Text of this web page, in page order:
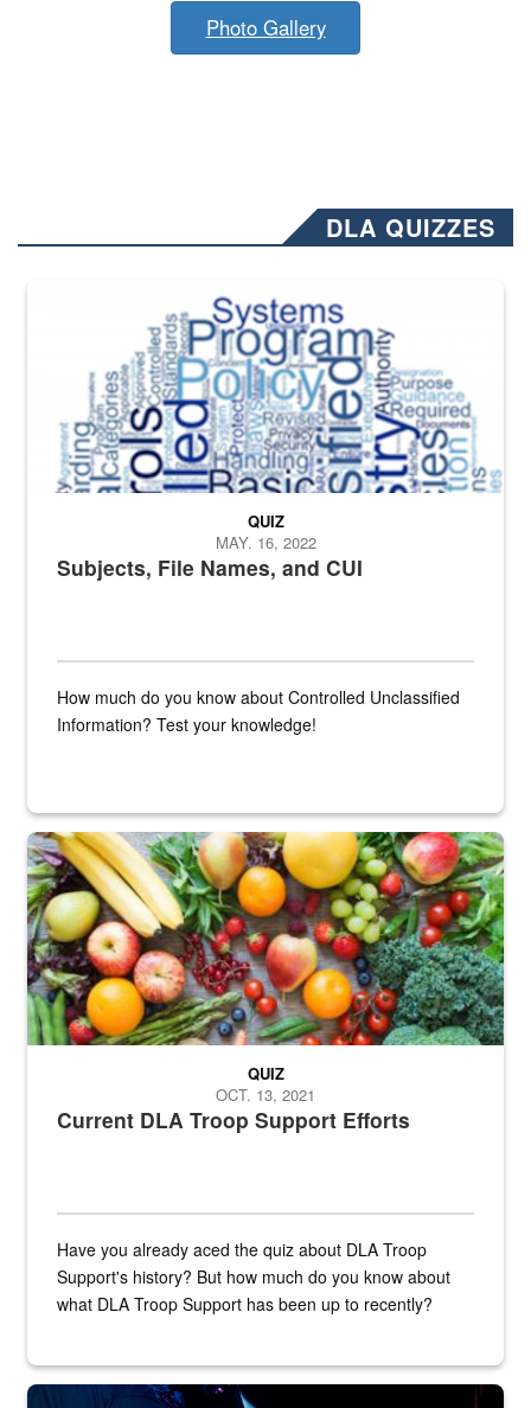
Photo Gallery
DLA QUIZZES
The Department of Defense recently released changed from “For
Subjects, File Names, and CUI
QUIZ
MAY. 16, 2022
How much do you know about Controlled Unclassified
Information? Test your knowledge!
Fresh fruits and vegetables are displayed.
Current DLA Troop Support Efforts
QUIZ
OCT. 13, 2021
Have you already aced the quiz about DLA Troop
Support's history? But how much do you know about
what DLA Troop Support has been up to recently?
Steel plate welding